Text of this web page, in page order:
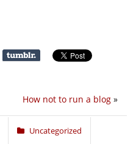
How not to run a blog »
Uncategorized